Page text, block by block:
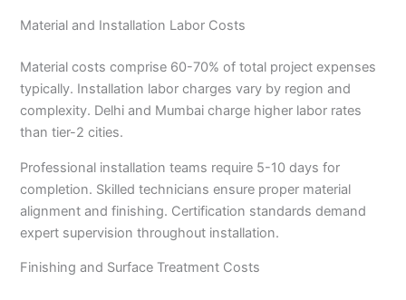
Material and Installation Labor Costs
Material costs comprise 60-70% of total project expenses
typically. Installation labor charges vary by region and
complexity. Delhi and Mumbai charge higher labor rates
than tier-2 cities.
Professional installation teams require 5-10 days for
completion. Skilled technicians ensure proper material
alignment and finishing. Certification standards demand
expert supervision throughout installation.
Finishing and Surface Treatment Costs